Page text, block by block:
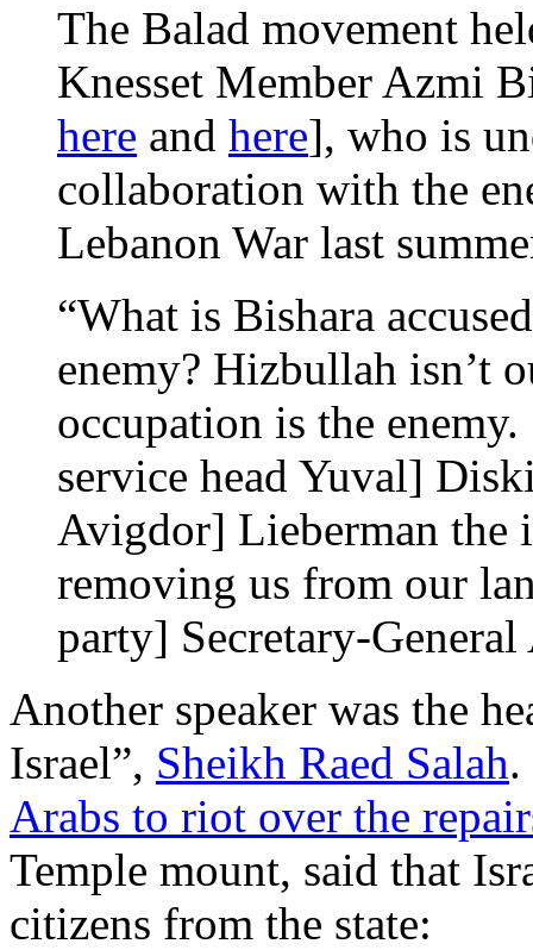
The Balad movement
Knesset Member Azmi
here and here], who is
collaboration with the
Lebanon War last
“What is Bishara
enemy? Hizbullah isn’t
occupation is the
service head Yuval]
Avigdor] Lieberman the
removing us from our
party] Secretary-
Another speaker was the
Israel”, Sheikh Raed Salah
Arabs to riot over the
Temple mount, said that
citizens from the state: